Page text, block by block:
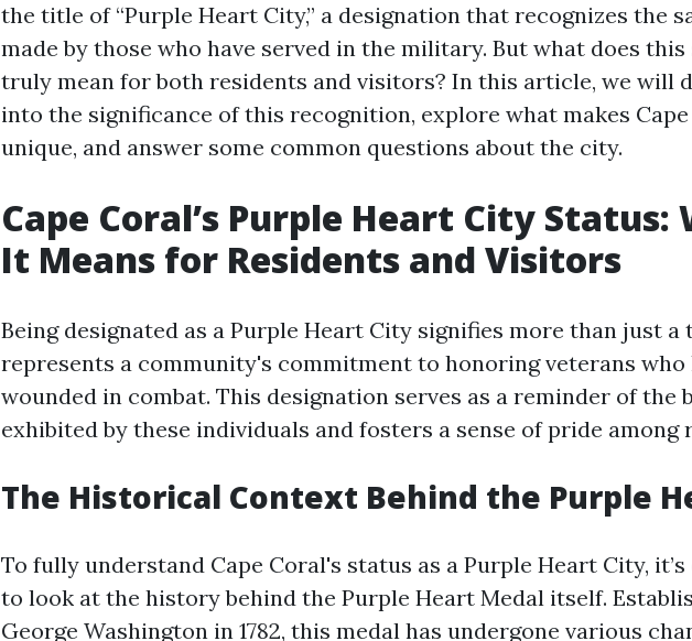
the title of “Purple Heart City,” a designation that recognizes the
made by those who have served in the military. But what does
truly mean for both residents and visitors? In this article, we will
into the significance of this recognition, explore what makes
unique, and answer some common questions about the city.
Cape Coral’s Purple Heart City Status:
It Means for Residents and Visitors
Being designated as a Purple Heart City signifies more than just a
represents a community's commitment to honoring veterans who
wounded in combat. This designation serves as a reminder of the
exhibited by these individuals and fosters a sense of pride among
The Historical Context Behind the Purple
To fully understand Cape Coral's status as a Purple Heart City,
to look at the history behind the Purple Heart Medal itself.
George Washington in 1782, this medal has undergone various